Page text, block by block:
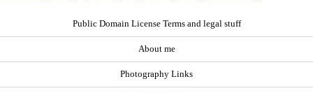
Public Domain License Terms and legal stuff
About me
Photography Links